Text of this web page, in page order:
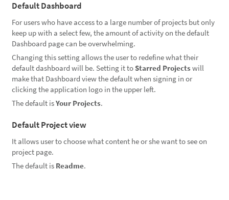
Default Dashboard
For users who have access to a large number of projects but only
keep up with a select few, the amount of activity on the default
Dashboard page can be overwhelming.
Changing this setting allows the user to redefine what their
default dashboard will be. Setting it toStarred Projects will
make that Dashboard view the default when signing in or
clicking the application logo in the upper left.
The default isYour Projects.
Default Project view
It allows user to choose what content he or she want to see on
project page.
The default is Readme.